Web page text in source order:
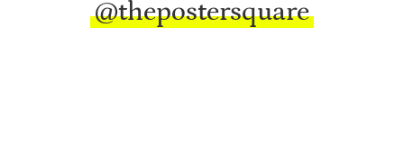
@thepostersquare